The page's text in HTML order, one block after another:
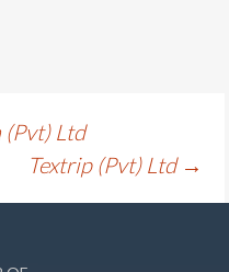
(Pvt) Ltd
Textrip (Pvt) Ltd →